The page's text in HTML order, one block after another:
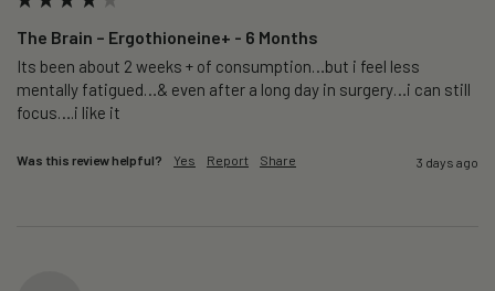
The Brain – Ergothioneine+ - 6 Months
Its been about 2 weeks + of consumption…but i feel less
mentally fatigued…& even after a long day in surgery…i can still
focus….i like it
Was this review helpful? Yes Report Share 3 days ago